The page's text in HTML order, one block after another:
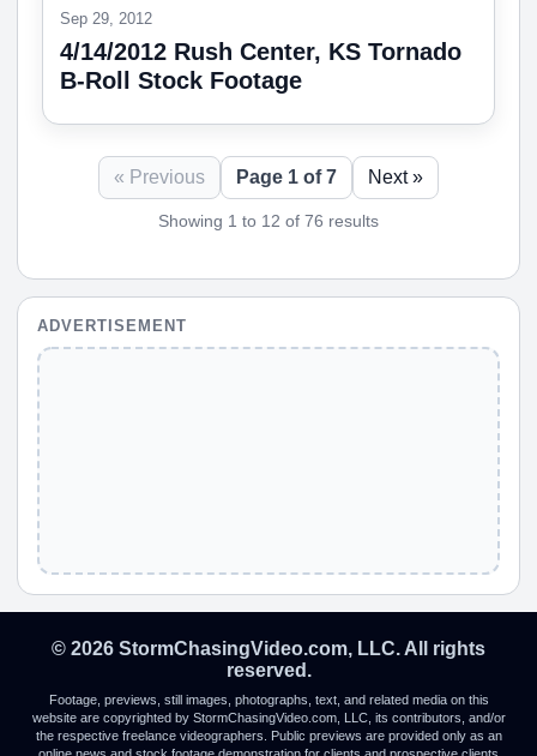
Sep 29, 2012
4/14/2012 Rush Center, KS Tornado
B-Roll Stock Footage
« Previous Page 1 of 7 Next »
Showing 1 to 12 of 76 results
ADVERTISEMENT
© 2026 StormChasingVideo.com, LLC. All rights
reserved.
Footage, previews, still images, photographs, text, and related media on this
website are copyrighted by StormChasingVideo.com, LLC, its contributors, and/or
the respective freelance videographers. Public previews are provided only as an